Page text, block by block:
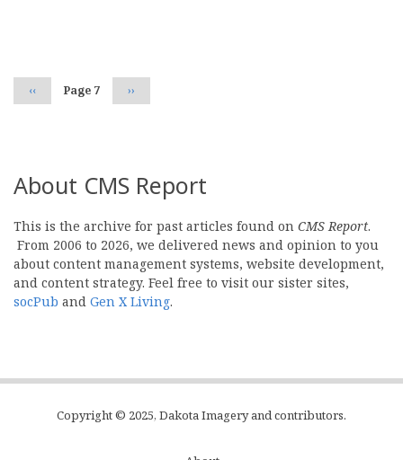
Previous
page
‹‹ Page 7 Next
page
››
About CMS Report
This is the archive for past articles found on CMS Report.
From 2006 to 2026, we delivered news and opinion to you
about content management systems, website development,
and content strategy. Feel free to visit our sister sites,
socPub and Gen X Living.
Copyright © 2025, Dakota Imagery and contributors.